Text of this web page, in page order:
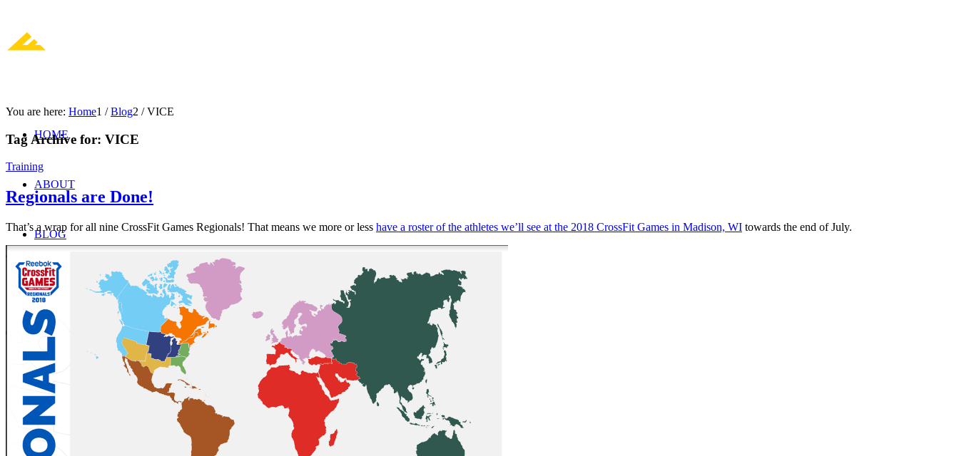
HOME
ABOUT
BLOG
JOIN US
PRICING
CLASSES
BARBELL
You are here: Home1 / Blog2 / VICE
Tag Archive for: VICE
Training
Regionals are Done!
That’s a wrap for all nine CrossFit Games Regionals! That means we more or less have a roster of the athletes we’ll see at the 2018 CrossFit Games in Madison, WI towards the end of July.